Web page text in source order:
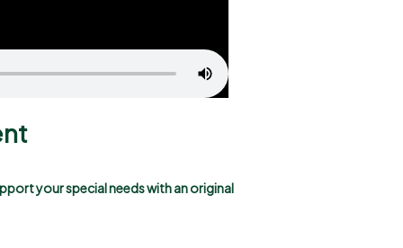
your special needs with an original